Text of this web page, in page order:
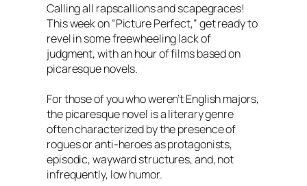
Calling all rapscallions and scapegraces!
This week on “Picture Perfect,” get ready to
revel in some freewheeling lack of
judgment, with an hour of films based on
picaresque novels.
For those of you who weren’t English majors,
the picaresque novel is a literary genre
often characterized by the presence of
rogues or anti-heroes as protagonists,
episodic, wayward structures, and, not
infrequently, low humor.